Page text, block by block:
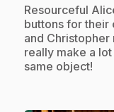
.Resourceful
buttons for their
and Christopher
really make a
same object!